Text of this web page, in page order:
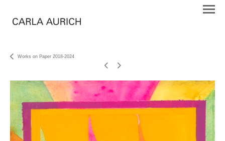
Works on Paper 2018-2024